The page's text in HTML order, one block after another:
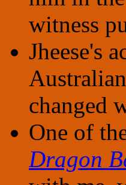
witness
Jheese's
changed
One of
Dragon